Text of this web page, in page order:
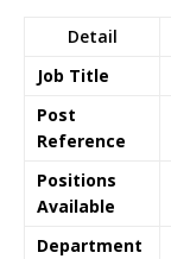
Detail
Job Title
Post
Reference
Positions
Available
Department